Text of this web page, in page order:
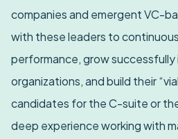
companies and emergent VC-
with these leaders to
performance, grow successfully
organizations, and build their
candidates for the C-suite or
deep experience working with